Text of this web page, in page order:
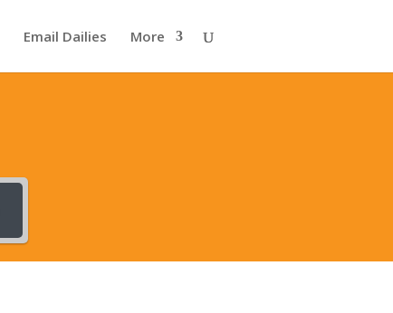
Email Dailies More